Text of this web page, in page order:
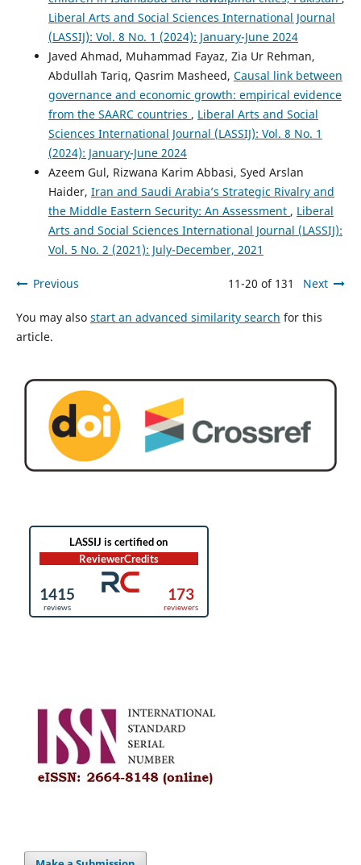
Liberal Arts and Social Sciences International Journal
(LASSIJ): Vol. 8 No. 1 (2024): January-June 2024
Javed Ahmad, Muhammad Fayaz, Zia Ur Rehman,
Abdullah Tariq, Qasrim Masheed, Causal link between
governance and economic growth: empirical evidence
from the SAARC countries , Liberal Arts and Social
Sciences International Journal (LASSIJ): Vol. 8 No. 1
(2024): January-June 2024
Azeem Gul, Rizwana Karim Abbasi, Syed Arslan
Haider, Iran and Saudi Arabia’s Strategic Rivalry and
the Middle Eastern Security: An Assessment , Liberal
Arts and Social Sciences International Journal (LASSIJ):
Vol. 5 No. 2 (2021): July-December, 2021
Previous 11-20 of 131 Next
You may also start an advanced similarity search for this
article.